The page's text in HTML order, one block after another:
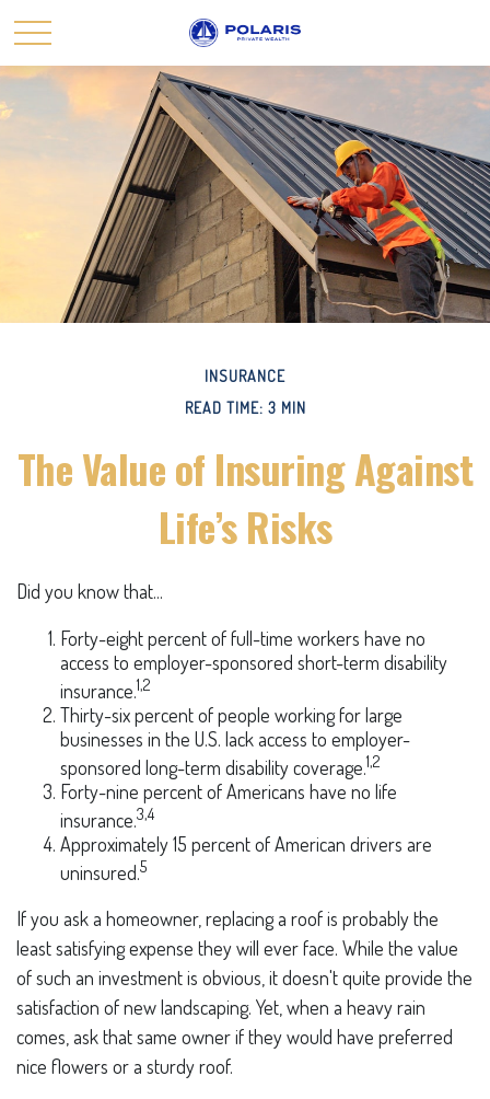
INSURANCE
READ TIME: 3 MIN
The Value of Insuring Against
Life’s Risks
Did you know that...
Forty-eight percent of full-time workers have no
access to employer-sponsored short-term disability
insurance.1,2
Thirty-six percent of people working for large
businesses in the U.S. lack access to employer-
sponsored long-term disability coverage.1,2
Forty-nine percent of Americans have no life
insurance.3,4
Approximately 15 percent of American drivers are
uninsured.5
If you ask a homeowner, replacing a roof is probably the
least satisfying expense they will ever face. While the value
of such an investment is obvious, it doesn't quite provide the
satisfaction of new landscaping. Yet, when a heavy rain
comes, ask that same owner if they would have preferred
nice flowers or a sturdy roof.